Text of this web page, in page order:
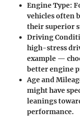
Engine Type:
vehicles often
their superior
Driving
high-stress
example —
better engine
Age and
might have
leanings
performance.